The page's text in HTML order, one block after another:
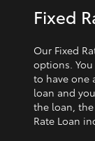
Fixed
Our Fixed
options.
to have one
loan and
the loan, the
Rate Loan